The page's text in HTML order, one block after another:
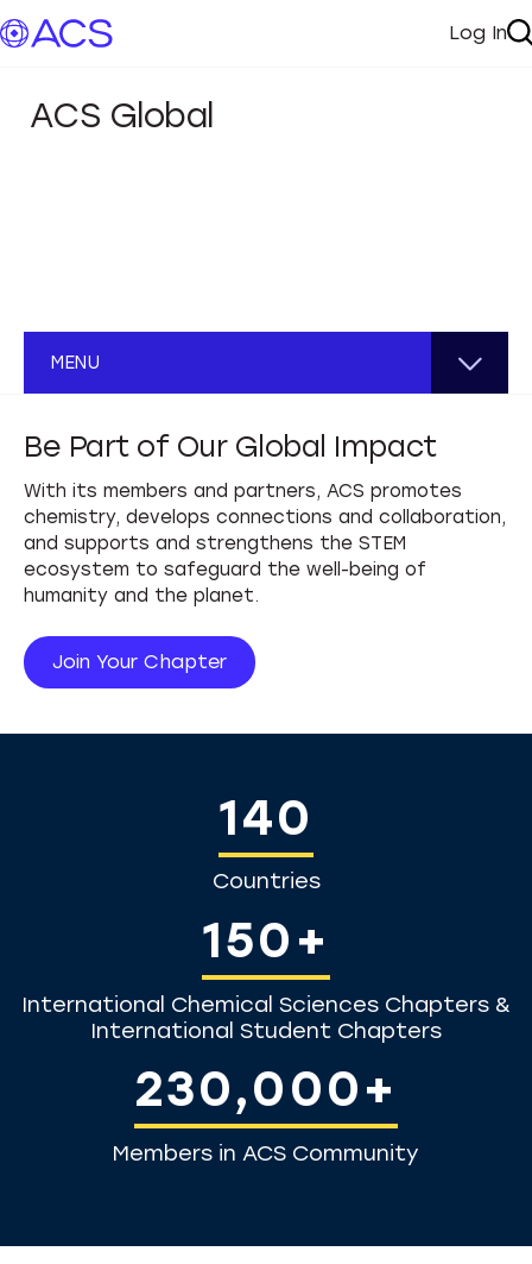
My
Log In
ACS Global
MENU
Start a Chapter
Global Impact
Partnerships & Alliances
Science and Human Rights
Leadership Summit
Be Part of Our Global Impact
With its members and partners, ACS promotes
chemistry, develops connections and collaboration,
and supports and strengthens the STEM
ecosystem to safeguard the well-being of
humanity and the planet.
Join Your Chapter
140
Countries
150+
International Chemical Sciences Chapters &
International Student Chapters
230,000+
Members in ACS Community